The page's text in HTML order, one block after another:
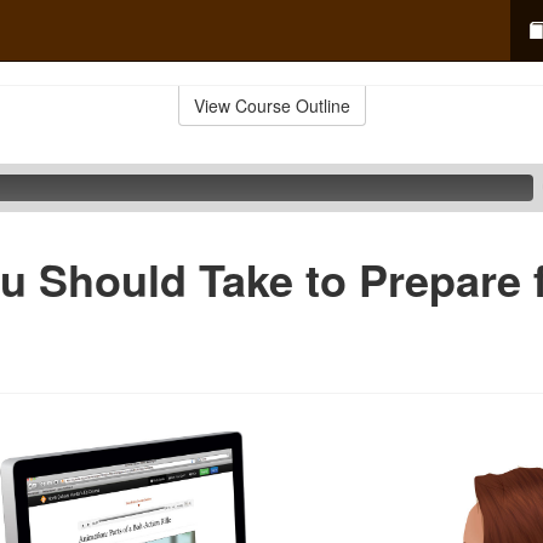
View Course Outline
Should Take to Prepare